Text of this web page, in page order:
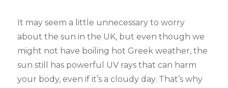
It may seem a little unnecessary to worry
about the sun in the UK, but even though we
might not have boiling hot Greek weather, the
sun still has powerful UV rays that can harm
your body, even if it’s a cloudy day. That’s why